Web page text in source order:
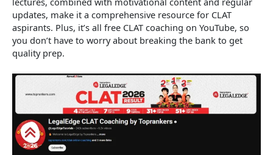
updates, make it a comprehensive resource for CLAT
aspirants. Plus, it’s all free CLAT coaching on YouTube, so
you don’t have to worry about breaking the bank to get
quality prep.